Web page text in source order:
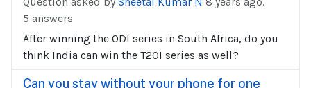
5 answers
After winning the ODI series in South Africa, do you
think India can win the T20I series as well?
Can you stay without your phone for one